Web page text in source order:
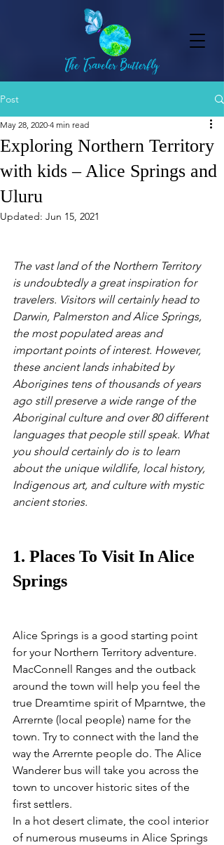
Post
Exploring Northern Territory
with kids – Alice Springs and
Uluru
May 28, 2020 4 min read
Updated: Jun 15, 2021
The vast land of the Northern Territory
is undoubtedly a great inspiration for
travelers. Visitors will certainly head to
Darwin, Palmerston and Alice Springs,
the most populated areas and
important points of interest. However,
these ancient lands inhabited by
Aborigines tens of thousands of years
ago still preserve a wide range of the
Aboriginal culture and over 80 different
languages that people still speak. What
you should certainly do is to learn
about the unique wildlife, local history,
Indigenous art, and culture with mystic
ancient stories.
1. Places To Visit In Alice
Springs
Alice Springs is a good starting point
for your Northern Territory adventure.
MacConnell Ranges and the outback
around the town will help you feel the
true Dreamtime spirit of Mparntwe, the
Arrernte (local people) name for the
town. Try to connect with the land the
way the Arrernte people do. The Alice
Wanderer bus will take you across the
town to uncover historic sites of the
first settlers.
In a hot desert climate, the cool interior
of numerous museums in Alice Springs